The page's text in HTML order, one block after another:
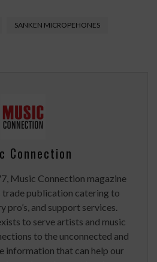
SANKEN MICROPEHONES
Connection
Music Connection magazine
trade publication catering to
pro’s, and support services.
to serve artists and music
to the unconnected and
information that can help our